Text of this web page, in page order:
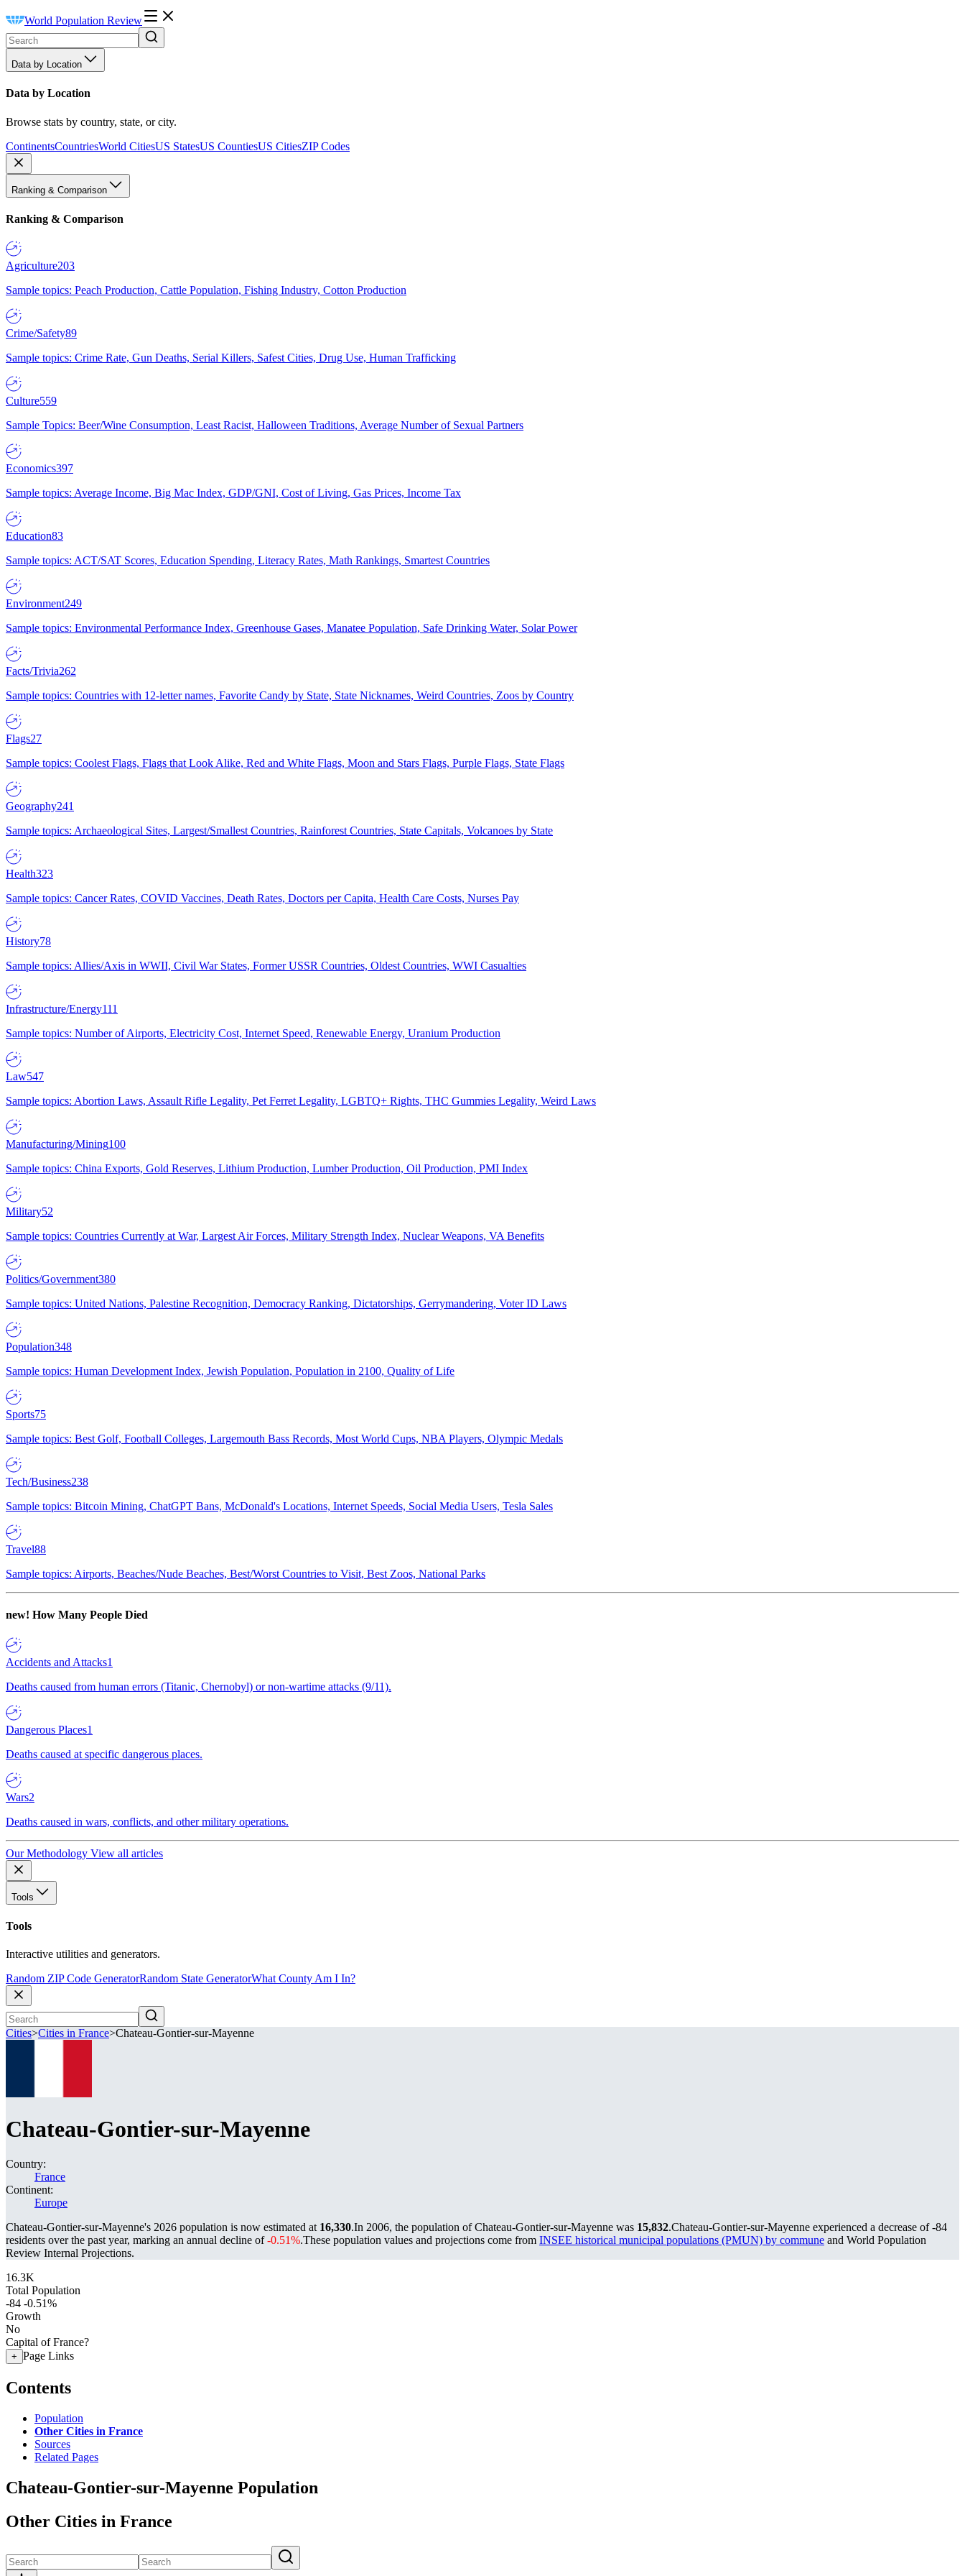
World Population Review
Data by Location
Data by Location
Browse stats by country, state, or city.
ContinentsCountriesWorld CitiesUS StatesUS CountiesUS CitiesZIP Codes
Ranking & Comparison
Ranking & Comparison
Agriculture203
Sample topics: Peach Production, Cattle Population, Fishing Industry, Cotton Production
Crime/Safety89
Sample topics: Crime Rate, Gun Deaths, Serial Killers, Safest Cities, Drug Use, Human Trafficking
Culture559
Sample Topics: Beer/Wine Consumption, Least Racist, Halloween Traditions, Average Number of Sexual Partners
Economics397
Sample topics: Average Income, Big Mac Index, GDP/GNI, Cost of Living, Gas Prices, Income Tax
Education83
Sample topics: ACT/SAT Scores, Education Spending, Literacy Rates, Math Rankings, Smartest Countries
Environment249
Sample topics: Environmental Performance Index, Greenhouse Gases, Manatee Population, Safe Drinking Water, Solar Power
Facts/Trivia262
Sample topics: Countries with 12-letter names, Favorite Candy by State, State Nicknames, Weird Countries, Zoos by Country
Flags27
Sample topics: Coolest Flags, Flags that Look Alike, Red and White Flags, Moon and Stars Flags, Purple Flags, State Flags
Geography241
Sample topics: Archaeological Sites, Largest/Smallest Countries, Rainforest Countries, State Capitals, Volcanoes by State
Health323
Sample topics: Cancer Rates, COVID Vaccines, Death Rates, Doctors per Capita, Health Care Costs, Nurses Pay
History78
Sample topics: Allies/Axis in WWII, Civil War States, Former USSR Countries, Oldest Countries, WWI Casualties
Infrastructure/Energy111
Sample topics: Number of Airports, Electricity Cost, Internet Speed, Renewable Energy, Uranium Production
Law547
Sample topics: Abortion Laws, Assault Rifle Legality, Pet Ferret Legality, LGBTQ+ Rights, THC Gummies Legality, Weird Laws
Manufacturing/Mining100
Sample topics: China Exports, Gold Reserves, Lithium Production, Lumber Production, Oil Production, PMI Index
Military52
Sample topics: Countries Currently at War, Largest Air Forces, Military Strength Index, Nuclear Weapons, VA Benefits
Politics/Government380
Sample topics: United Nations, Palestine Recognition, Democracy Ranking, Dictatorships, Gerrymandering, Voter ID Laws
Population348
Sample topics: Human Development Index, Jewish Population, Population in 2100, Quality of Life
Sports75
Sample topics: Best Golf, Football Colleges, Largemouth Bass Records, Most World Cups, NBA Players, Olympic Medals
Tech/Business238
Sample topics: Bitcoin Mining, ChatGPT Bans, McDonald's Locations, Internet Speeds, Social Media Users, Tesla Sales
Travel88
Sample topics: Airports, Beaches/Nude Beaches, Best/Worst Countries to Visit, Best Zoos, National Parks
new! How Many People Died
Accidents and Attacks1
Deaths caused from human errors (Titanic, Chernobyl) or non-wartime attacks (9/11).
Dangerous Places1
Deaths caused at specific dangerous places.
Wars2
Deaths caused in wars, conflicts, and other military operations.
Our Methodology View all articles
Tools
Tools
Interactive utilities and generators.
Random ZIP Code GeneratorRandom State GeneratorWhat County Am I In?
Cities>Cities in France>Chateau-Gontier-sur-Mayenne
Chateau-Gontier-sur-Mayenne
Country:
France
Continent:
Europe
Chateau-Gontier-sur-Mayenne's 2026 population is now estimated at 16,330.In 2006, the population of Chateau-Gontier-sur-Mayenne was 15,832.Chateau-Gontier-sur-Mayenne experienced a decrease of-84
residents over the past year, marking an annual decline of-0.51%.These population values and projections come from INSEE historical municipal populations (PMUN) by commune and World Population
Review Internal Projections.
16.3K
Total Population
-84 -0.51%
Growth
No
Capital of France?
+ Page Links
Contents
Population
Other Cities in France
Sources
Related Pages
Chateau-Gontier-sur-Mayenne Population
Other Cities in France